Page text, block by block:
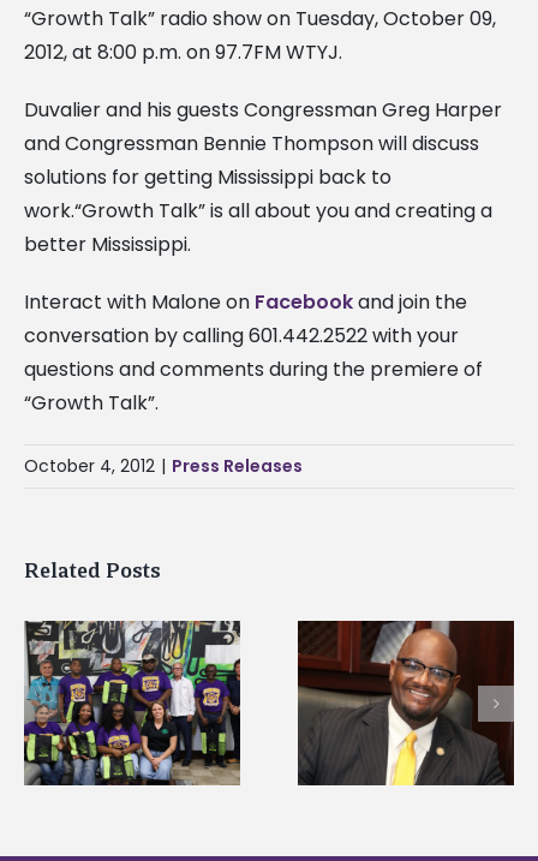
“Growth Talk” radio show on Tuesday, October 09,
2012, at 8:00 p.m. on 97.7FM WTYJ.
Duvalier and his guests Congressman Greg Harper
and Congressman Bennie Thompson will discuss
solutions for getting Mississippi back to
work.“Growth Talk” is all about you and creating a
better Mississippi.
Interact with Malone on Facebookand join the
conversation by calling 601.442.2522 with your
questions and comments during the premiere of
“Growth Talk”.
October 4, 2012 | Press Releases
Related Posts
Alcorn State’s Dexter
Wakefield named Food
Systems Leadership
Institute Fellow
Alcorn State senior
first to win
Mississippi Poultry
Association